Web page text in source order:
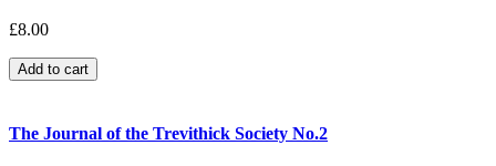
£8.00
The Journal of the Trevithick Society No.2